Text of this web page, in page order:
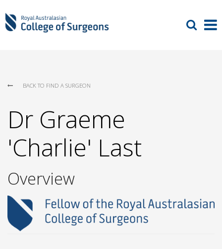
BACK TO FIND A SURGEON
Dr Graeme
'Charlie' Last
Overview